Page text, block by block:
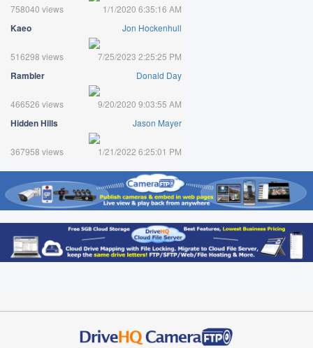
758040 views 1/1/2020 6:35:16 AM
Kaeo Jon Hockenhull
516298 views 7/25/2023 2:25:25 PM
Rambler Donald Day
466526 views 9/20/2020 9:03:55 AM
Hidden Hills Jason Mayer
367958 views 1/21/2022 6:25:01 PM